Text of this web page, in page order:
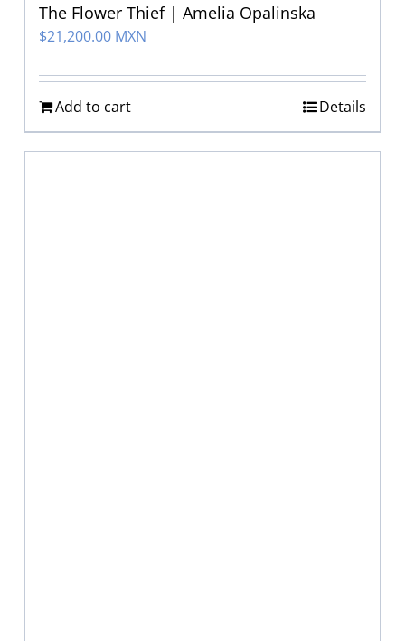
The Flower Thief | Amelia Opalinska
$21,200.00 MXN
Add to cart Details